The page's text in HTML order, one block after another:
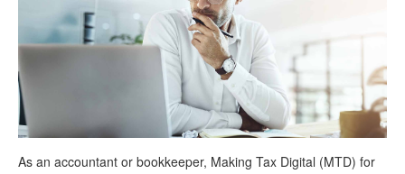
As an accountant or bookkeeper, Making Tax Digital (MTD) for